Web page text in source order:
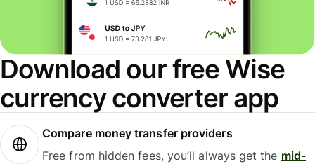
Download our free Wise
currency converter app
Compare money transfer providers
Free from hidden fees, you’ll always get the mid-